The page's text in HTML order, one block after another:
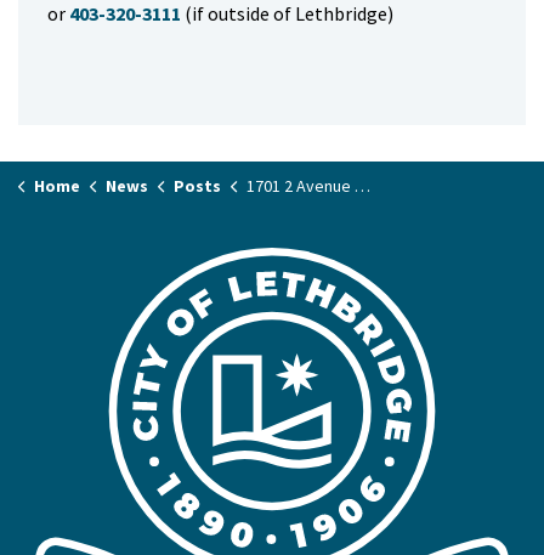
or 403-320-3111 (if outside of Lethbridge)
Home News Posts 1701 2 Avenue North